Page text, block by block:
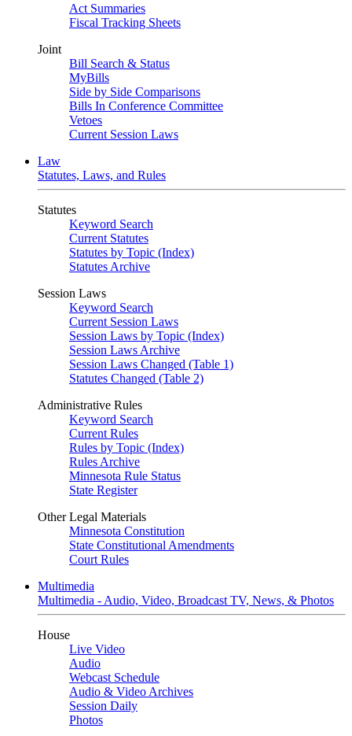
Act Summaries
Fiscal Tracking Sheets
Joint
Bill Search & Status
MyBills
Side by Side Comparisons
Bills In Conference Committee
Vetoes
Current Session Laws
Law
Statutes, Laws, and Rules
Statutes
Keyword Search
Current Statutes
Statutes by Topic (Index)
Statutes Archive
Session Laws
Keyword Search
Current Session Laws
Session Laws by Topic (Index)
Session Laws Archive
Session Laws Changed (Table 1)
Statutes Changed (Table 2)
Administrative Rules
Keyword Search
Current Rules
Rules by Topic (Index)
Rules Archive
Minnesota Rule Status
State Register
Other Legal Materials
Minnesota Constitution
State Constitutional Amendments
Court Rules
Multimedia
Multimedia - Audio, Video, Broadcast TV, News, & Photos
House
Live Video
Audio
Webcast Schedule
Audio & Video Archives
Session Daily
Photos